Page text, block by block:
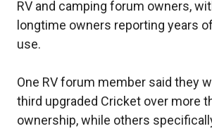
RV and camping forum owners,
longtime owners reporting years
use.
One RV forum member said they
third upgraded Cricket over more
ownership, while others